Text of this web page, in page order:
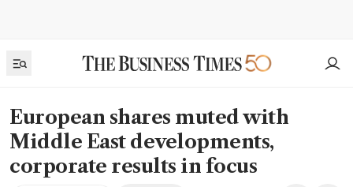
European shares muted with
Middle East developments,
corporate results in focus